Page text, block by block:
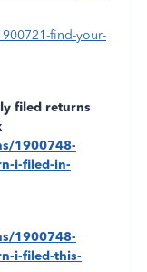
find-your-
filed returns
1900748-
i-filed-in-
1900748-
i-filed-this-